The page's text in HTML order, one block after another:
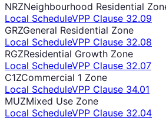
NRZNeighbourhood Residential
Local ScheduleVPP Clause 32.09
GRZGeneral Residential Zone
Local ScheduleVPP Clause 32.08
RGZResidential Growth Zone
Local ScheduleVPP Clause 32.07
C1ZCommercial 1 Zone
Local ScheduleVPP Clause 34.01
MUZMixed Use Zone
Local ScheduleVPP Clause 32.04